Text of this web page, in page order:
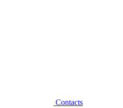
Contacts